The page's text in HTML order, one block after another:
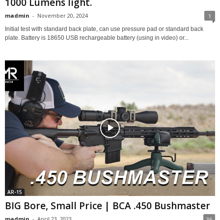
madmin - November 20, 2024 1
Initial test with standard back plate, can use pressure pad or standard back
plate. Battery is 18650 USB rechargeable battery (using in video) or...
AR-15
BIG Bore, Small Price | BCA .450 Bushmaster